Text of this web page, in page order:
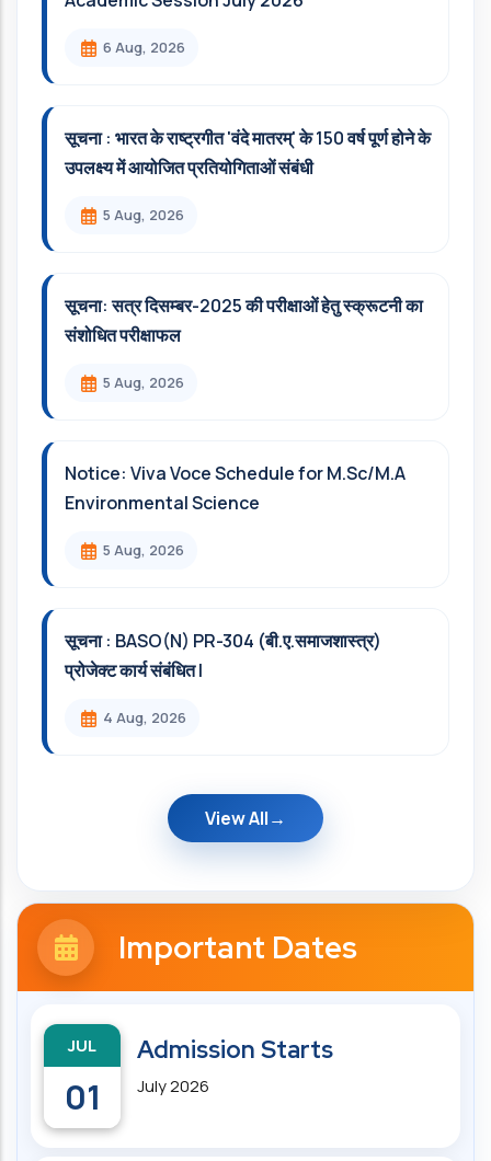
6 Aug, 2026
सूचना : भारत के राष्ट्रगीत 'वंदे मातरम्' के 150 वर्ष पूर्ण होने के
उपलक्ष्य में आयोजित प्रतियोगिताओं संबंधी
5 Aug, 2026
सूचना: सत्र दिसम्‍बर-2025 की परीक्षाओं हेतु स्क्रूटनी का
संशोधित परीक्षाफल
5 Aug, 2026
Notice: Viva Voce Schedule for M.Sc/M.A
Environmental Science
5 Aug, 2026
सूचना : BASO(N) PR-304 (बी.ए.समाजशास्त्र)
प्रोजेक्ट कार्य संबंधित l
4 Aug, 2026
View All
Important Dates
JUL
01
Admission Starts
July 2026